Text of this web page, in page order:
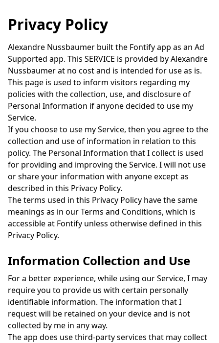
Privacy Policy
Alexandre Nussbaumer built the Fontify app as an Ad
Supported app. This SERVICE is provided by Alexandre
Nussbaumer at no cost and is intended for use as is.
This page is used to inform visitors regarding my
policies with the collection, use, and disclosure of
Personal Information if anyone decided to use my
Service.
If you choose to use my Service, then you agree to the
collection and use of information in relation to this
policy. The Personal Information that I collect is used
for providing and improving the Service. I will not use
or share your information with anyone except as
described in this Privacy Policy.
The terms used in this Privacy Policy have the same
meanings as in our Terms and Conditions, which is
accessible at Fontify unless otherwise defined in this
Privacy Policy.
Information Collection and Use
For a better experience, while using our Service, I may
require you to provide us with certain personally
identifiable information. The information that I
request will be retained on your device and is not
collected by me in any way.
The app does use third-party services that may collect